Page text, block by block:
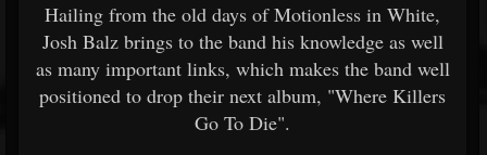
Hailing from the old days of Motionless in White,
Josh Balz brings to the band his knowledge as well
as many important links, which makes the band well
positioned to drop their next album, "Where Killers
Go To Die".